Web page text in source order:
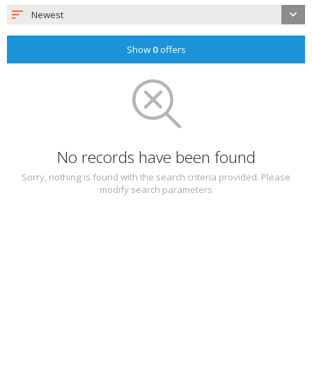
Newest
Show 0offers
No records have been found
Sorry, nothing is found with the search criteria provided. Please
modify search parameters